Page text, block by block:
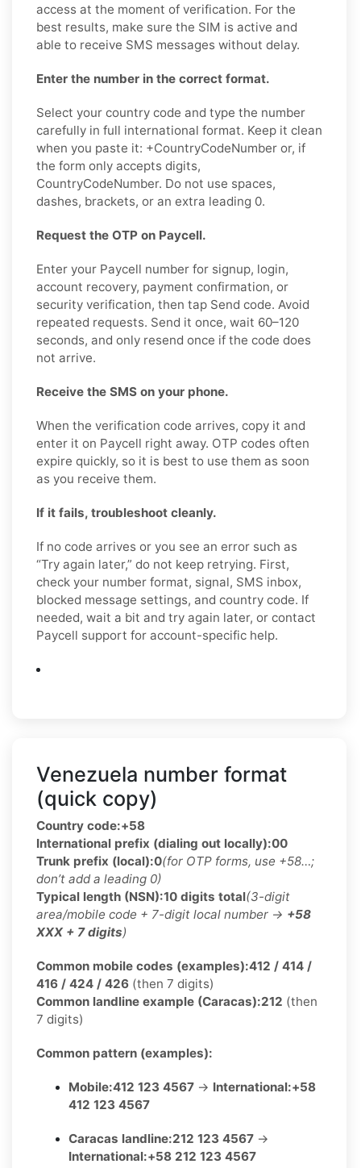
access at the moment of verification. For the
best results, make sure the SIM is active and
able to receive SMS messages without delay.
Enter the number in the correct format.
Select your country code and type the number
carefully in full international format. Keep it clean
when you paste it: +CountryCodeNumber or, if
the form only accepts digits,
CountryCodeNumber. Do not use spaces,
dashes, brackets, or an extra leading 0.
Request the OTP on Paycell.
Enter your Paycell number for signup, login,
account recovery, payment confirmation, or
security verification, then tap Send code. Avoid
repeated requests. Send it once, wait 60–120
seconds, and only resend once if the code does
not arrive.
Receive the SMS on your phone.
When the verification code arrives, copy it and
enter it on Paycell right away. OTP codes often
expire quickly, so it is best to use them as soon
as you receive them.
If it fails, troubleshoot cleanly.
If no code arrives or you see an error such as
“Try again later,” do not keep retrying. First,
check your number format, signal, SMS inbox,
blocked message settings, and country code. If
needed, wait a bit and try again later, or contact
Paycell support for account-specific help.
Venezuela number format
(quick copy)
Country code:+58
International prefix (dialing out locally):00
Trunk prefix (local):0(for OTP forms, use +58…;
don’t add a leading 0)
Typical length (NSN):10 digits total(3-digit
area/mobile code + 7-digit local number → +58
XXX + 7 digits)
Common mobile codes (examples):412 / 414 /
416 / 424 / 426 (then 7 digits)
Common landline example (Caracas):212 (then
7 digits)
Common pattern (examples):
Mobile:412 123 4567 → International:+58
412 123 4567
Caracas landline:212 123 4567 →
International:+58 212 123 4567